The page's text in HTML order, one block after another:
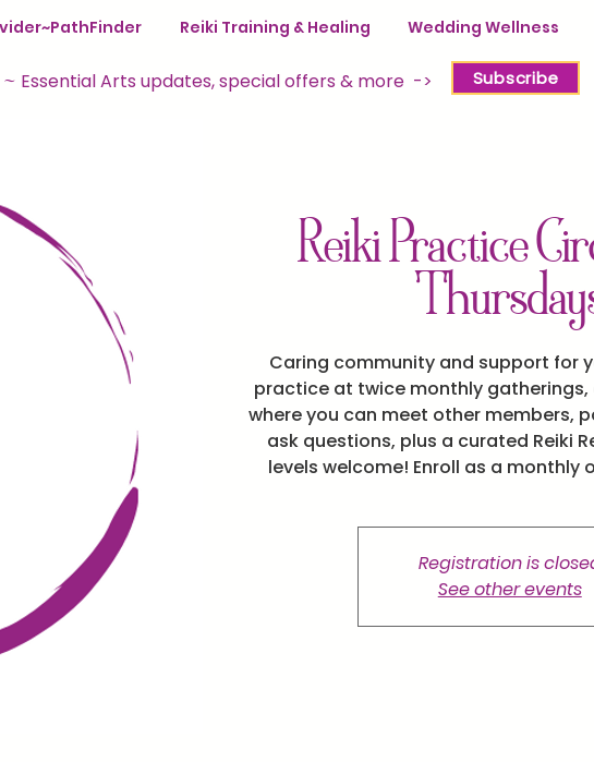
Reiki Training & Healing Wedding Wellness
~ Essential Arts updates, special offers & more -> Subscribe
Reiki Practice
Caring community and support for
practice at twice monthly gatherings,
where you can meet other members,
ask questions, plus a curated Reiki
levels welcome! Enroll as a monthly
Registration is
See other events